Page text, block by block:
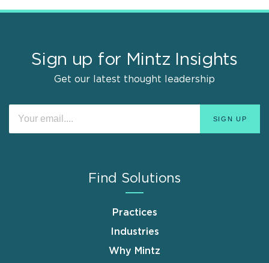
Sign up for Mintz Insights
Get our latest thought leadership
Find Solutions
Practices
Industries
Why Mintz